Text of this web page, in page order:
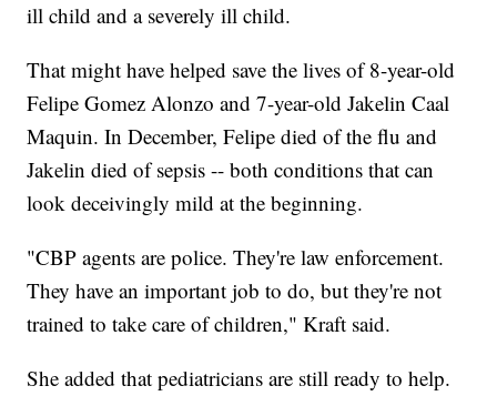
ill child and a severely ill child.
That might have helped save the lives of 8-year-old
Felipe Gomez Alonzo and 7-year-old Jakelin Caal
Maquin. In December, Felipe died of the flu and
Jakelin died of sepsis -- both conditions that can
look deceivingly mild at the beginning.
"CBP agents are police. They're law enforcement.
They have an important job to do, but they're not
trained to take care of children," Kraft said.
She added that pediatricians are still ready to help.